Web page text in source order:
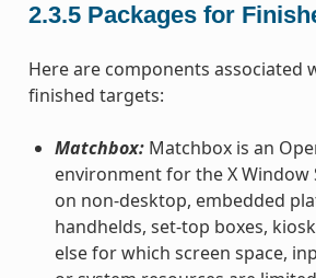
2.3.5 Packages for
Here are components associated
finished targets:
Matchbox:Matchbox is an
environment for the X Window
on non-desktop, embedded
handhelds, set-top boxes,
else for which screen space,